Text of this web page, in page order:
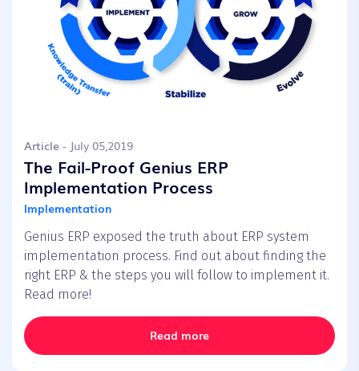
Article - July 05,2019
The Fail-Proof Genius ERP
Implementation Process
Implementation
Genius ERP exposed the truth about ERP system
implementation process. Find out about finding the
right ERP & the steps you will follow to implement it.
Read more!
Read more